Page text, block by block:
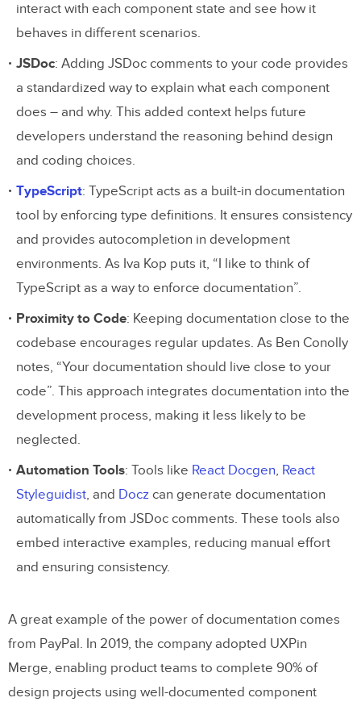
interact with each component state and see how it
behaves in different scenarios.
JSDoc: Adding JSDoc comments to your code provides
a standardized way to explain what each component
does – and why. This added context helps future
developers understand the reasoning behind design
and coding choices.
TypeScript: TypeScript acts as a built-in documentation
tool by enforcing type definitions. It ensures consistency
and provides autocompletion in development
environments. As Iva Kop puts it, “I like to think of
TypeScript as a way to enforce documentation”.
Proximity to Code: Keeping documentation close to the
codebase encourages regular updates. As Ben Conolly
notes, “Your documentation should live close to your
code”. This approach integrates documentation into the
development process, making it less likely to be
neglected.
Automation Tools: Tools like React Docgen, React
Styleguidist, and Docz can generate documentation
automatically from JSDoc comments. These tools also
embed interactive examples, reducing manual effort
and ensuring consistency.
A great example of the power of documentation comes
from PayPal. In 2019, the company adopted UXPin
Merge, enabling product teams to complete 90% of
design projects using well-documented component